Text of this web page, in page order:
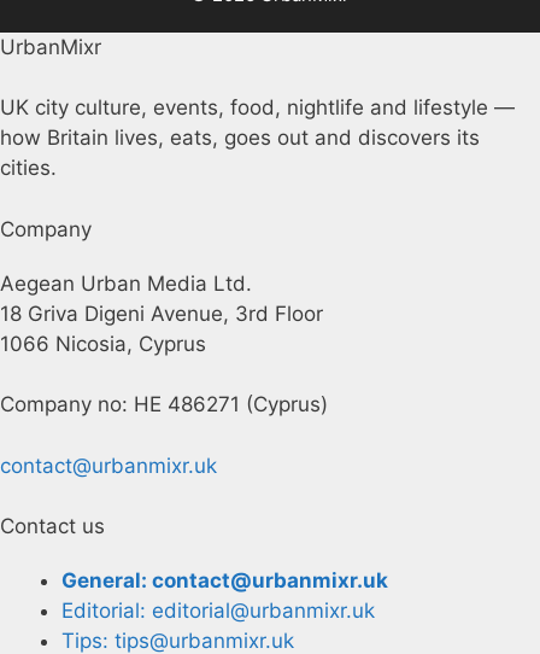
UrbanMixr
UK city culture, events, food, nightlife and lifestyle —
how Britain lives, eats, goes out and discovers its
cities.
Company
Aegean Urban Media Ltd.
18 Griva Digeni Avenue, 3rd Floor
1066 Nicosia, Cyprus
Company no: HE 486271 (Cyprus)
contact@urbanmixr.uk
Contact us
General: contact@urbanmixr.uk
Editorial: editorial@urbanmixr.uk
Tips: tips@urbanmixr.uk